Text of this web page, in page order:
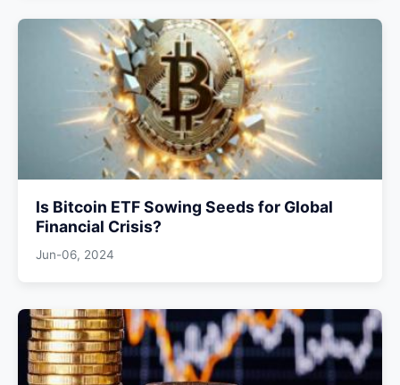
Is Bitcoin ETF Sowing Seeds for Global
Financial Crisis?
Jun-06, 2024